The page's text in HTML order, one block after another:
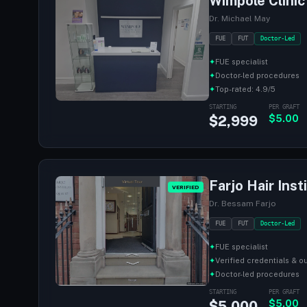
Dr. Michael May
FUE FUT Doctor-Led
✦FUE specialist
✦Doctor-led procedures
✦Top-rated: 4.9/5
STARTING
$2,999
PER GRAFT
$5.00
VERIFIED Farjo Hair
Dr. Bessam Farjo
FUE FUT Doctor-Led
✦FUE specialist
✦Verified credentials &
✦Doctor-led procedures
STARTING PER GRAFT
$5.00